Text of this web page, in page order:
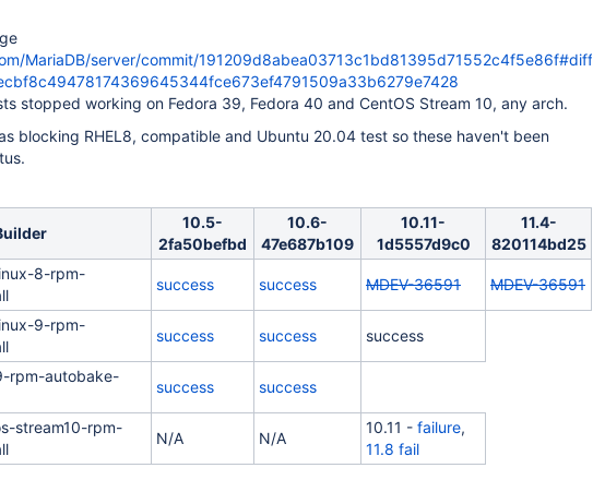
MariaDB/server/commit/191209d8abea03713c1bd81395d71552c4f5e86f#diff-
stopped working on Fedora 39, Fedora 40 and CentOS Stream 10, any arch.
blocking RHEL8, compatible and Ubuntu 20.04 test so these haven't been
10.5-
2fa50befbd
10.6-
47e687b109
10.11-
1d5557d9c0
11.4-
820114bd25
8-rpm-
success success MDEV-36591 MDEV-36591
9-rpm-
success success success
rpm-autobake-
success success
stream10-rpm-
N/A N/A
10.11 - failure,
11.8 fail